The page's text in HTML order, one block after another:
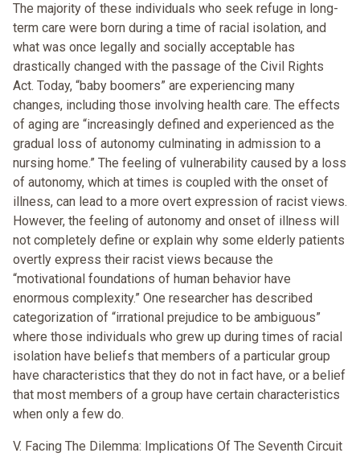
The majority of these individuals who seek refuge in long-
term care were born during a time of racial isolation, and
what was once legally and socially acceptable has
drastically changed with the passage of the Civil Rights
Act. Today, “baby boomers” are experiencing many
changes, including those involving health care. The effects
of aging are “increasingly defined and experienced as the
gradual loss of autonomy culminating in admission to a
nursing home.” The feeling of vulnerability caused by a loss
of autonomy, which at times is coupled with the onset of
illness, can lead to a more overt expression of racist views.
However, the feeling of autonomy and onset of illness will
not completely define or explain why some elderly patients
overtly express their racist views because the
“motivational foundations of human behavior have
enormous complexity.” One researcher has described
categorization of “irrational prejudice to be ambiguous”
where those individuals who grew up during times of racial
isolation have beliefs that members of a particular group
have characteristics that they do not in fact have, or a belief
that most members of a group have certain characteristics
when only a few do.
V. Facing The Dilemma: Implications Of The Seventh Circuit